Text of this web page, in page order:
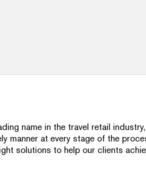
name in the travel retail
manner at every stage of the
solutions to help our clients